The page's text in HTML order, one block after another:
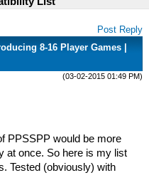
Post Reply
8-16 Player Games |
(03-02-2015 01:49 PM)
PPSSPP would be more
at once. So here is my list
Tested (obviously) with